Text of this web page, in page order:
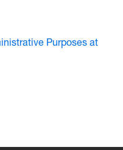
Purposes at